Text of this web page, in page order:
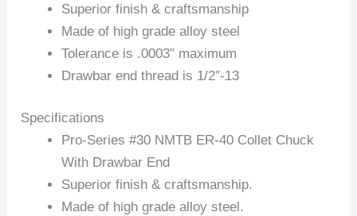
Superior finish & craftsmanship
Made of high grade alloy steel
Tolerance is .0003″ maximum
Drawbar end thread is 1/2″-13
Specifications
Pro-Series #30 NMTB ER-40 Collet Chuck
With Drawbar End
Superior finish & craftsmanship.
Made of high grade alloy steel.